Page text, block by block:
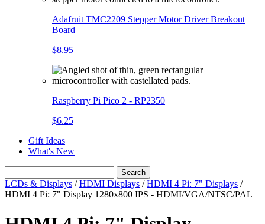
Adafruit TMC2209 Stepper Motor Driver Breakout
Board
$8.95
Raspberry Pi Pico 2 - RP2350
$6.25
Gift Ideas
What's New
Search
LCDs & Displays /HDMI Displays /HDMI 4 Pi: 7" Displays /
HDMI 4 Pi: 7" Display 1280x800 IPS - HDMI/VGA/NTSC/PAL